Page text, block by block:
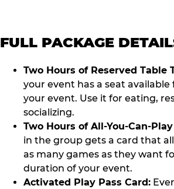
FULL PACKAGE
Two Hours of Reserved Table
your event has a seat
your event. Use it for eating,
socializing.
Two Hours of All-You-Can-
in the group gets a card that
as many games as they want
duration of your event.
Activated Play Pass Card: